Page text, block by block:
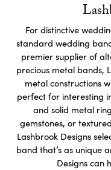
For distinctive
standard wedding
premier supplier of
precious metal bands,
metal constructions
perfect for interesting
and solid metal
gemstones, or
Lashbrook Designs
band that’s as unique
Designs can